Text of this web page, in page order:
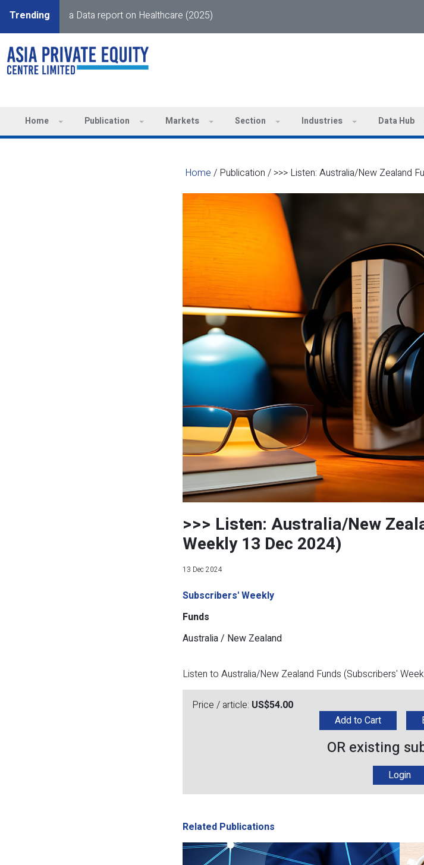
Trending a Data report on Healthcare (2025)
Home Publication Markets Section Industries Data Hub
Home / Publication / >>> Listen: Australia/New Zealand
>>> Listen: Australia/New
Weekly 13 Dec 2024)
13 Dec 2024
Subscribers' Weekly
Funds
Australia / New Zealand
Listen to Australia/New Zealand Funds (Subscribers'
Price / article: US$54.00
Add to Cart
OR existing
Login
Related Publications